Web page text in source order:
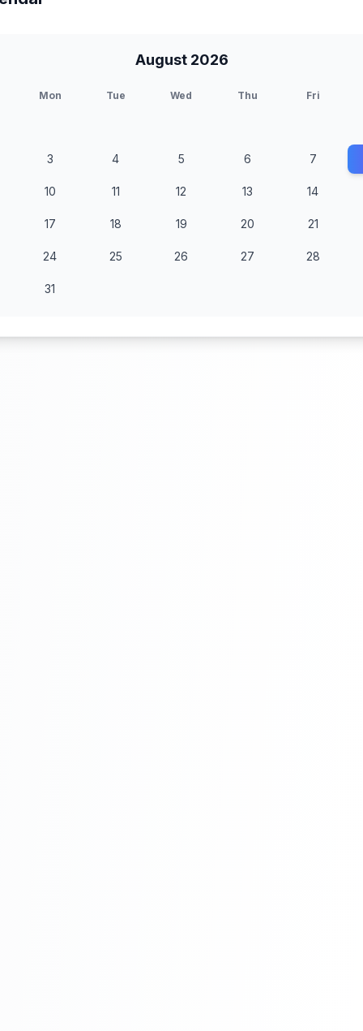
August 2026
Mon Tue Wed Thu Fri
3 4 5 6 7
10 11 12 13 14
17 18 19 20 21
24 25 26 27 28
31